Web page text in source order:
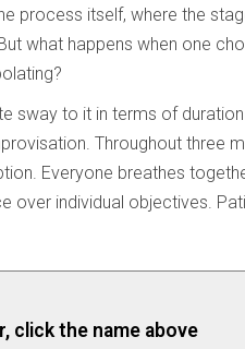
process itself, where the
what happens when one
sway to it in terms of
Throughout three
Everyone breathes
over individual objectives.
click the name above